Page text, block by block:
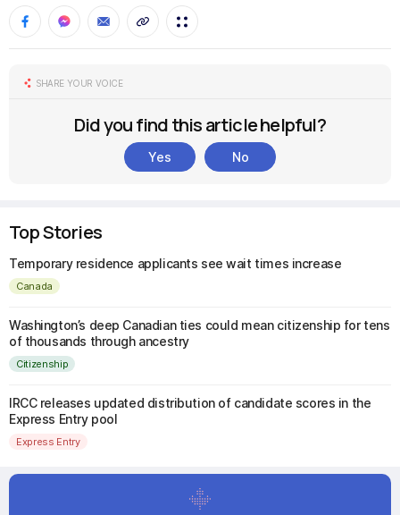
SHARE YOUR VOICE
Did you find this article helpful?
Yes No
Top Stories
Temporary residence applicants see wait times increase
Canada
Washington’s deep Canadian ties could mean citizenship for tens
of thousands through ancestry
Citizenship
IRCC releases updated distribution of candidate scores in the
Express Entry pool
Express Entry